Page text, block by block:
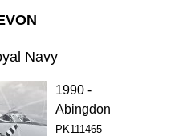
Navy
1990 -
Abingdon
PK111465